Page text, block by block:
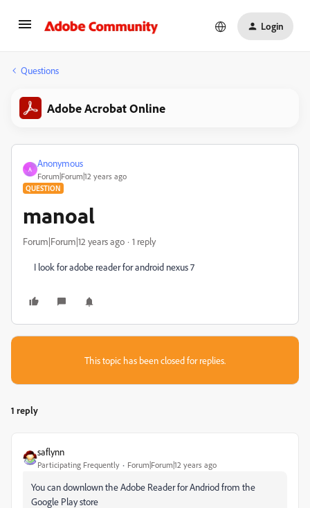
Login
Questions
Adobe Acrobat Online
A
Anonymous
Forum|Forum|12 years ago
QUESTION
manoal
Forum|Forum|12 years ago 1 reply
I look for adobe reader for android nexus 7
This topic has been closed for replies.
1 reply
saflynn
Participating Frequently Forum|Forum|12 years ago
You can downlown the Adobe Reader for Andriod from the
Google Play store